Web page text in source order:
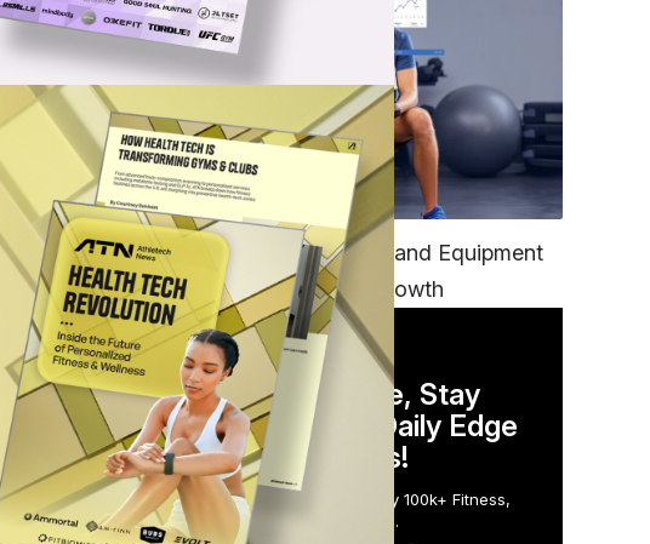
TECH
Unifying Data, Platforms and Equipment
is Key to Ominchannel Growth
DAILY NEWSLETTER
Stay Competitive, Stay
Informed. Your Daily Edge
in Just 5 Minutes!
Get the Daily Email Trusted by 100k+ Fitness,
Wellness & Health Executives.